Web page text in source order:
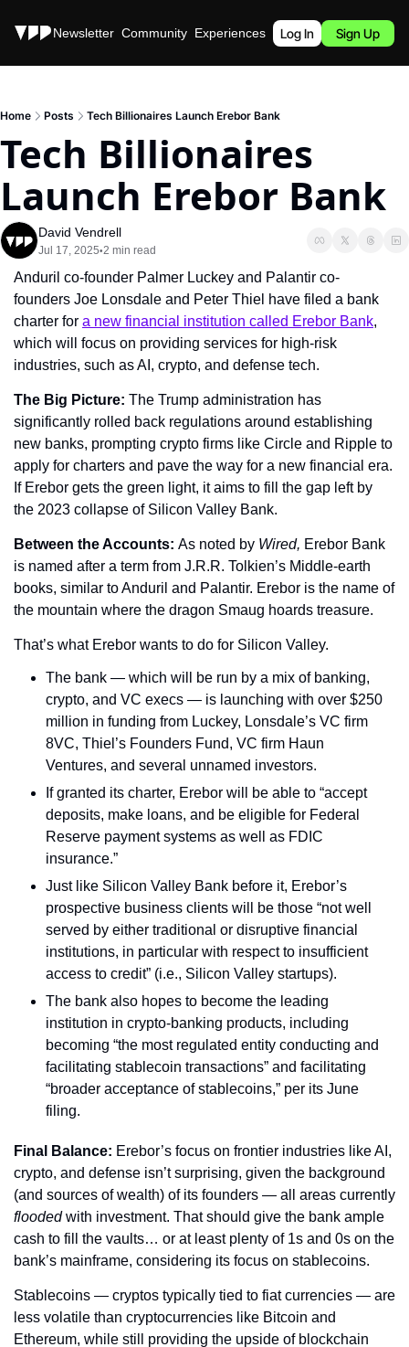
Stories Newsletter Community Experiences Podcast
Log In Sign Up
Home Posts Tech Billionaires Launch Erebor Bank
Tech Billionaires
Launch Erebor Bank
David Vendrell
Jul 17, 2025•2 min read
Anduril co-founder Palmer Luckey and Palantir co-
founders Joe Lonsdale and Peter Thiel have filed a bank
charter for a new financial institution called Erebor Bank,
which will focus on providing services for high-risk
industries, such as AI, crypto, and defense tech.
The Big Picture: The Trump administration has
significantly rolled back regulations around establishing
new banks, prompting crypto firms like Circle and Ripple to
apply for charters and pave the way for a new financial era.
If Erebor gets the green light, it aims to fill the gap left by
the 2023 collapse of Silicon Valley Bank.
Between the Accounts: As noted by Wired, Erebor Bank
is named after a term from J.R.R. Tolkien’s Middle-earth
books, similar to Anduril and Palantir. Erebor is the name of
the mountain where the dragon Smaug hoards treasure.
That’s what Erebor wants to do for Silicon Valley.
The bank — which will be run by a mix of banking,
crypto, and VC execs — is launching with over $250
million in funding from Luckey, Lonsdale’s VC firm
8VC, Thiel’s Founders Fund, VC firm Haun
Ventures, and several unnamed investors.
If granted its charter, Erebor will be able to “accept
deposits, make loans, and be eligible for Federal
Reserve payment systems as well as FDIC
insurance.”
Just like Silicon Valley Bank before it, Erebor’s
prospective business clients will be those “not well
served by either traditional or disruptive financial
institutions, in particular with respect to insufficient
access to credit” (i.e., Silicon Valley startups).
The bank also hopes to become the leading
institution in crypto-banking products, including
becoming “the most regulated entity conducting and
facilitating stablecoin transactions” and facilitating
“broader acceptance of stablecoins,” per its June
filing.
Final Balance: Erebor’s focus on frontier industries like AI,
crypto, and defense isn’t surprising, given the background
flooded with investment. That should give the bank ample
cash to fill the vaults… or at least plenty of 1s and 0s on the
bank’s mainframe, considering its focus on stablecoins.
Stablecoins — cryptos typically tied to fiat currencies — are
less volatile than cryptocurrencies like Bitcoin and
Ethereum, while still providing the upside of blockchain